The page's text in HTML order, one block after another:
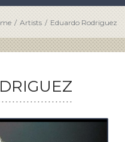
/ Artists / Eduardo Rodriguez